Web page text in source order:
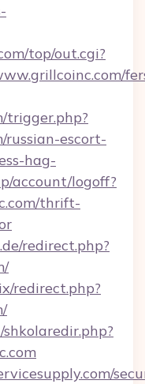
top/out.cgi?
trigger.php?
russian-escort-
hag-
account/logoff?
thrift-
redirect.php?
redirect.php?